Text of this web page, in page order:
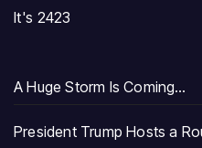
It's 2423
A Huge Storm Is Coming…
President Trump Hosts a